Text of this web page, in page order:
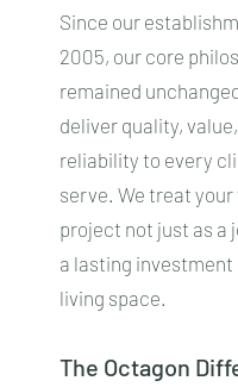
Since our
2005, our core
remained
deliver quality,
reliability to every
serve. We treat
project not just as a
a lasting investment
living space.
The Octagon